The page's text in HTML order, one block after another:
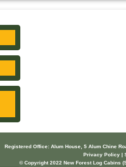
Registered Office: Alum House, 5 Alum Chine
Privacy Policy |
© Copyright 2022 New Forest Log Cabins